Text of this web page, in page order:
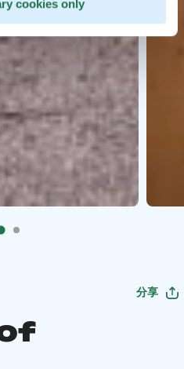
cookies only
分享